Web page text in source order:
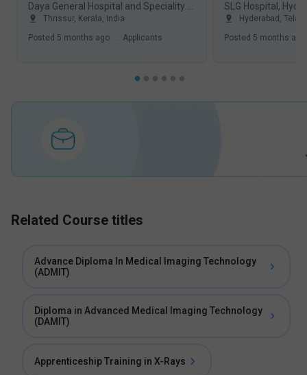
Thrissur, Kerala, India
Posted 5 months ago . Applicants
SLG Hospital,
Hyderabad ,
Posted 5 months ago
Related Course titles
Advance Diploma In Medical Imaging Technology
(ADMIT)
Diploma in Advanced Medical Imaging Technology
(DAMIT)
Apprenticeship Training in X-Rays